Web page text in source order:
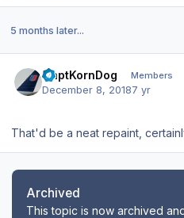
5 months later...
CaptKornDog Members
December 8, 20187 yr
That'd be a neat repaint,
Archived
This topic is now archived